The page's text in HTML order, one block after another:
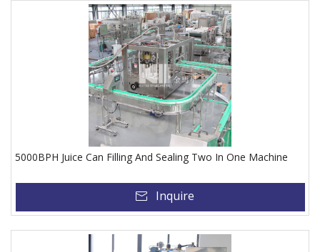
5000BPH Juice Can Filling And Sealing Two In One Machine
Inquire